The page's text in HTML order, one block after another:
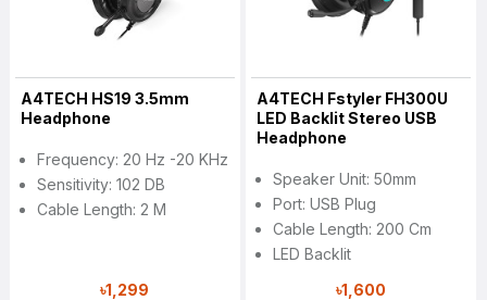
A4TECH HS19 3.5mm
Headphone
Frequency: 20 Hz -20 KHz
Sensitivity: 102 DB
Cable Length: 2 M
৳1,299
A4TECH Fstyler FH300U
LED Backlit Stereo USB
Headphone
Speaker Unit: 50mm
Port: USB Plug
Cable Length: 200 Cm
LED Backlit
৳1,600